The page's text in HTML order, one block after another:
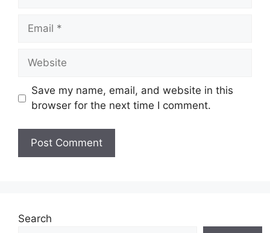
Email
Website
Save my name, email, and website in this
browser for the next time I comment.
Search